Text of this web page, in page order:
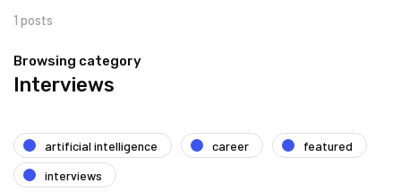
1 posts
Browsing category
Interviews
artificial intelligence career
featured
interviews